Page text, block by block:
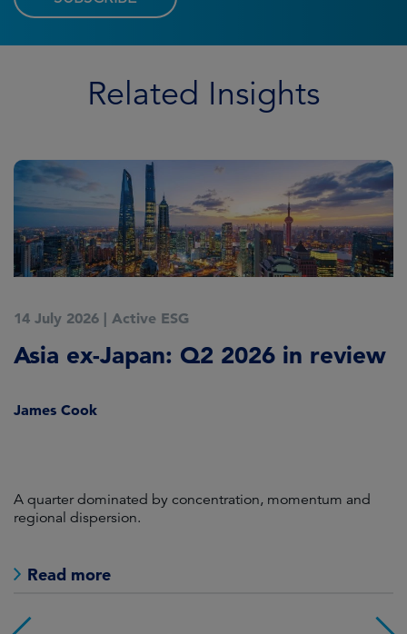
Related Insights
14 July 2026 | Active ESG
Asia ex-Japan: Q2 2026 in review
James Cook
A quarter dominated by concentration, momentum and
regional dispersion.
Read more